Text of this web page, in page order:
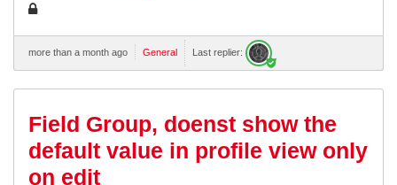
more than a month ago General Last replier:
Field Group, doenst show the
default value in profile view only
on edit